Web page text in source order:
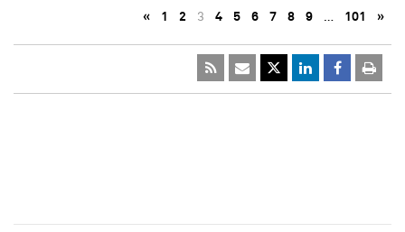
« 1 2 3 4 5 6 7 8 9 … 101 »